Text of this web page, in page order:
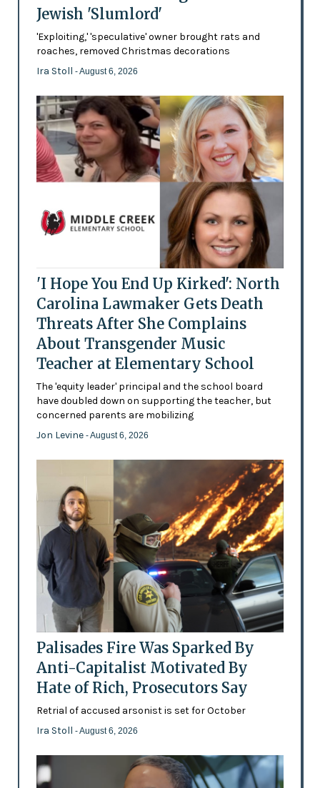
Jewish 'Slumlord'
'Exploiting,' 'speculative' owner brought rats and
roaches, removed Christmas decorations
Ira Stoll - August 6, 2026
'I Hope You End Up Kirked': North
Carolina Lawmaker Gets Death
Threats After She Complains
About Transgender Music
Teacher at Elementary School
The 'equity leader' principal and the school board
have doubled down on supporting the teacher, but
concerned parents are mobilizing
Jon Levine - August 6, 2026
Palisades Fire Was Sparked By
Anti-Capitalist Motivated By
Hate of Rich, Prosecutors Say
Retrial of accused arsonist is set for October
Ira Stoll - August 6, 2026